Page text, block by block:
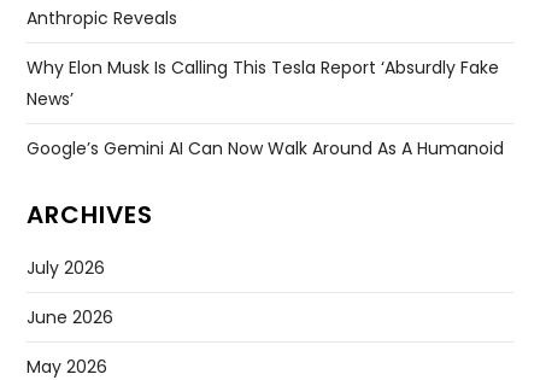
Anthropic Reveals
Why Elon Musk Is Calling This Tesla Report ‘absurdly Fake
News’
Google’s Gemini AI Can Now Walk Around As A Humanoid
ARCHIVES
July 2026
June 2026
May 2026